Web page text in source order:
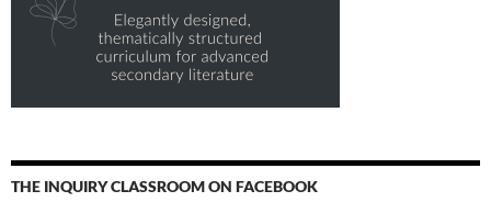
THE INQUIRY CLASSROOM ON FACEBOOK